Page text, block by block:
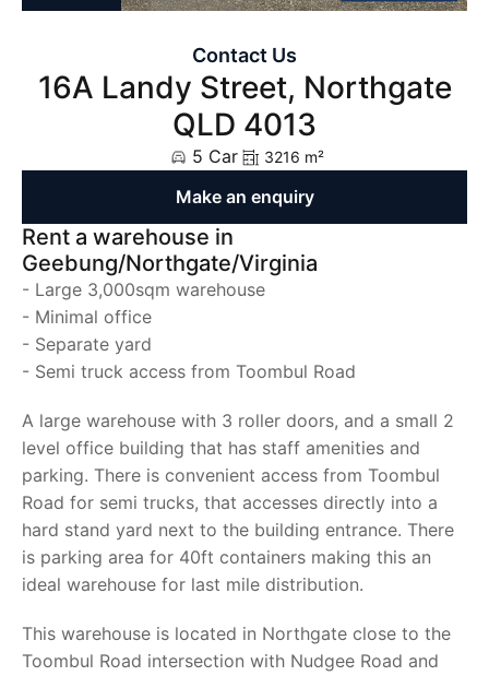
Contact Us
16A Landy Street, Northgate
QLD 4013
5 Car 3216 m²
Make an enquiry
Rent a warehouse in
Geebung/Northgate/Virginia
- Large 3,000sqm warehouse
- Minimal office
- Separate yard
- Semi truck access from Toombul Road
A large warehouse with 3 roller doors, and a small 2
level office building that has staff amenities and
parking. There is convenient access from Toombul
Road for semi trucks, that accesses directly into a
hard stand yard next to the building entrance. There
is parking area for 40ft containers making this an
ideal warehouse for last mile distribution.
This warehouse is located in Northgate close to the
Toombul Road intersection with Nudgee Road and